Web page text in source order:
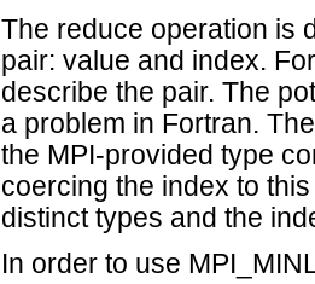
The reduce operation is
pair: value and index.
describe the pair. The
a problem in Fortran.
the MPI-provided type
coercing the index to
distinct types and the
In order to use